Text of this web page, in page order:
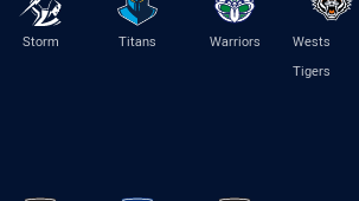
Storm Titans Warriors
Wests
Tigers